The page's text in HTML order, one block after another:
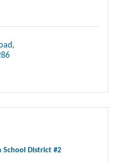
School District #2